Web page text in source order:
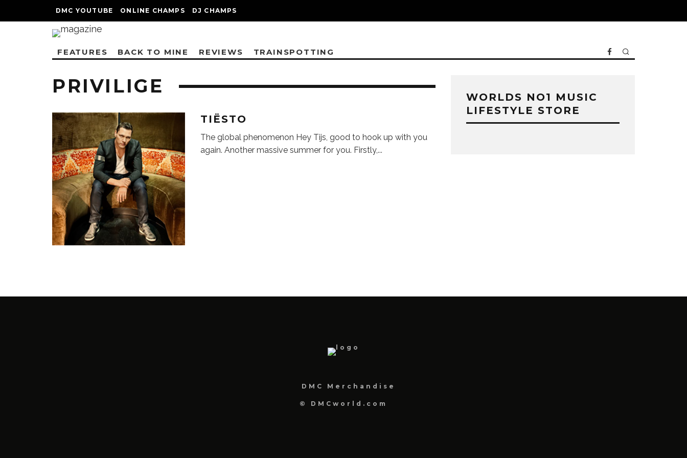
DMC YOUTUBE ONLINE CHAMPS DJ CHAMPS
FEATURES BACK TO MINE REVIEWS TRAINSPOTTING
PRIVILIGE
TIËSTO
The global phenomenon Hey Tijs, good to hook up with you
again. Another massive summer for you. Firstly,...
WORLDS NO1 MUSIC
LIFESTYLE STORE
DMC Merchandise
© DMCworld.com